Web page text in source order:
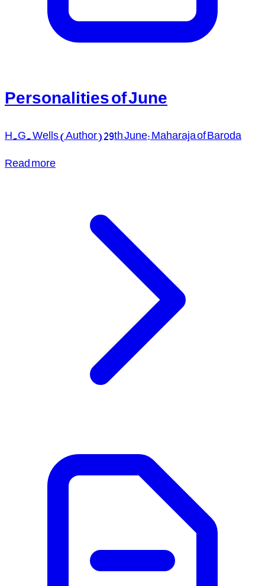
Personalities of June
H.G. Wells (Author) 29th June: Maharaja of Baroda
Read more